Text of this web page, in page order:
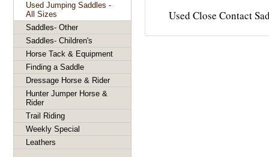
Used Close Contact
Used Jumping Saddles -
All Sizes
Saddles- Other
Saddles- Children's
Horse Tack & Equipment
Finding a Saddle
Dressage Horse & Rider
Hunter Jumper Horse &
Rider
Trail Riding
Weekly Special
Leathers